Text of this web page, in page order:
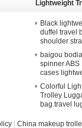
Lightweight
Black
duffel travel
shoulder
baigou
spinner ABS
cases
Colorful
Trolley
bag.travel
China makeup